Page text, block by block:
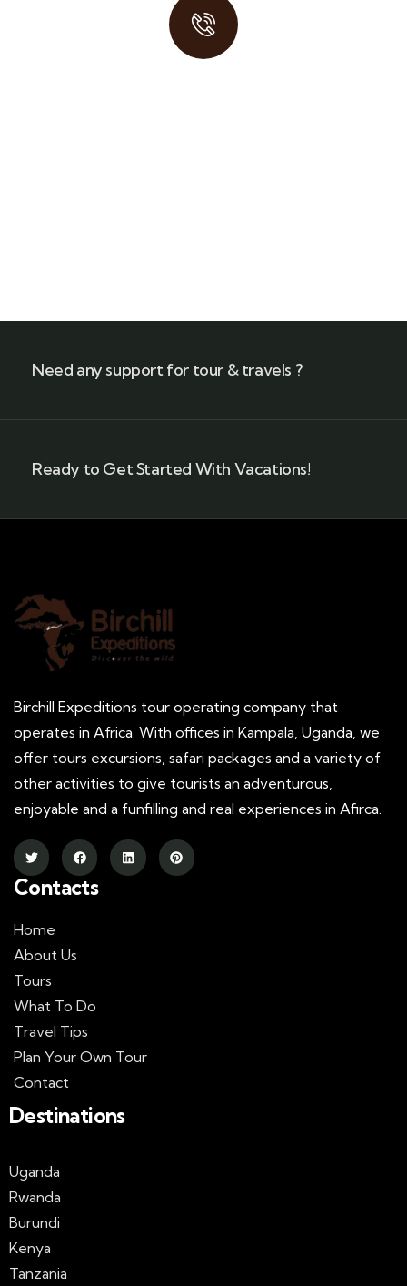
Need any support for tour & travels ?
Ready to Get Started With Vacations!
Birchill Expeditions tour operating company that
operates in Africa. With offices in Kampala, Uganda, we
offer tours excursions, safari packages and a variety of
other activities to give tourists an adventurous,
enjoyable and a funfilling and real experiences in Afirca.
Contacts
Home
About Us
Tours
What To Do
Travel Tips
Plan Your Own Tour
Contact
Destinations
Uganda
Rwanda
Burundi
Kenya
Tanzania